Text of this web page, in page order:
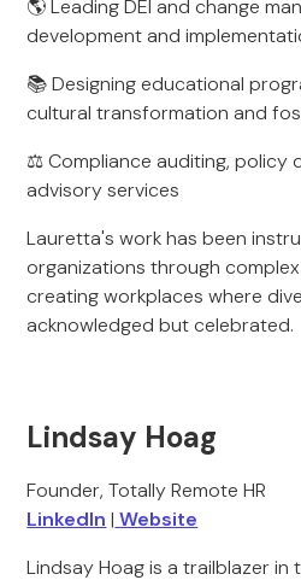
🌎 Leading DEI and change
development and
📚 Designing educational
cultural transformation and
⚖️ Compliance auditing, policy
advisory services
Lauretta's work has been
organizations through
creating workplaces where
acknowledged but celebrated.
Lindsay Hoag
Founder, Totally Remote HR
LinkedIn | Website
Lindsay Hoag is a trailblazer in